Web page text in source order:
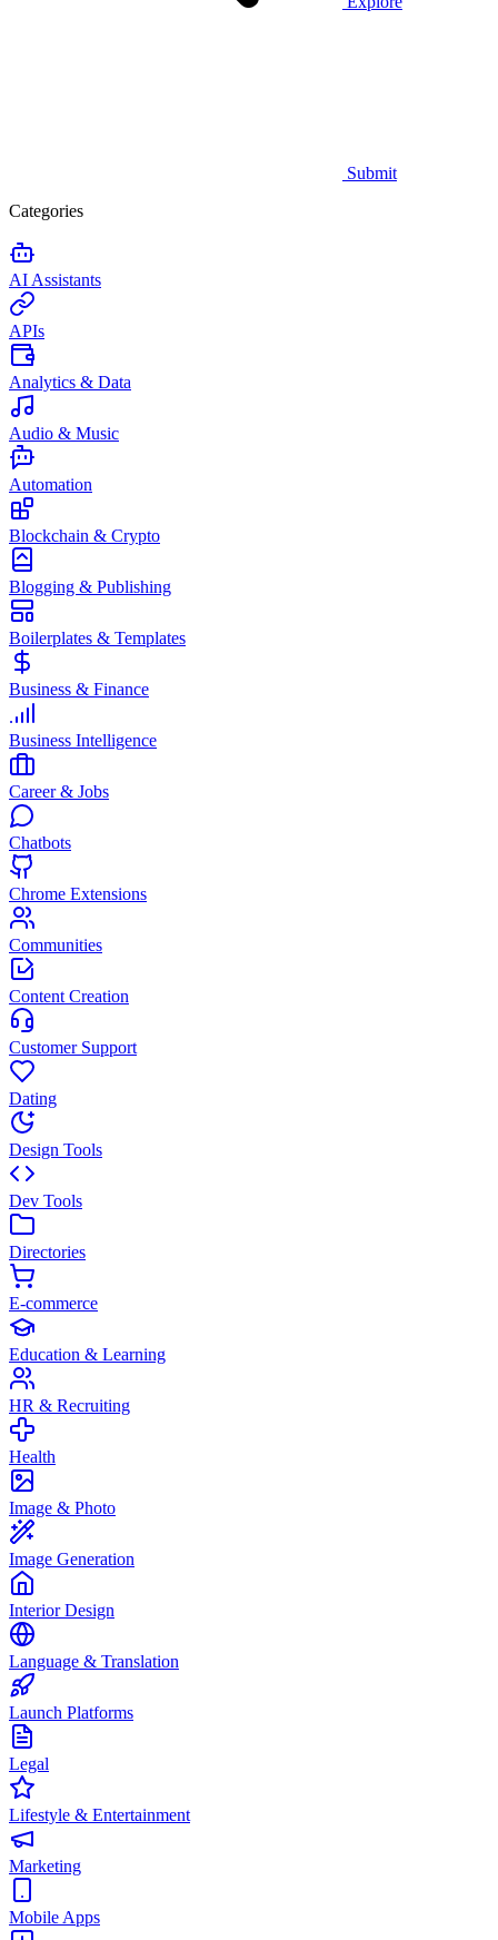
Submit
Categories
AI Assistants
APIs
Analytics & Data
Audio & Music
Automation
Blockchain & Crypto
Blogging & Publishing
Boilerplates & Templates
Business & Finance
Business Intelligence
Career & Jobs
Chatbots
Chrome Extensions
Communities
Content Creation
Customer Support
Dating
Design Tools
Dev Tools
Directories
E-commerce
Education & Learning
HR & Recruiting
Health
Image & Photo
Image Generation
Interior Design
Language & Translation
Launch Platforms
Legal
Lifestyle & Entertainment
Marketing
Mobile Apps